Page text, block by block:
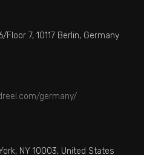
7, 10117 Berlin, Germany
germany/
NY 10003, United States